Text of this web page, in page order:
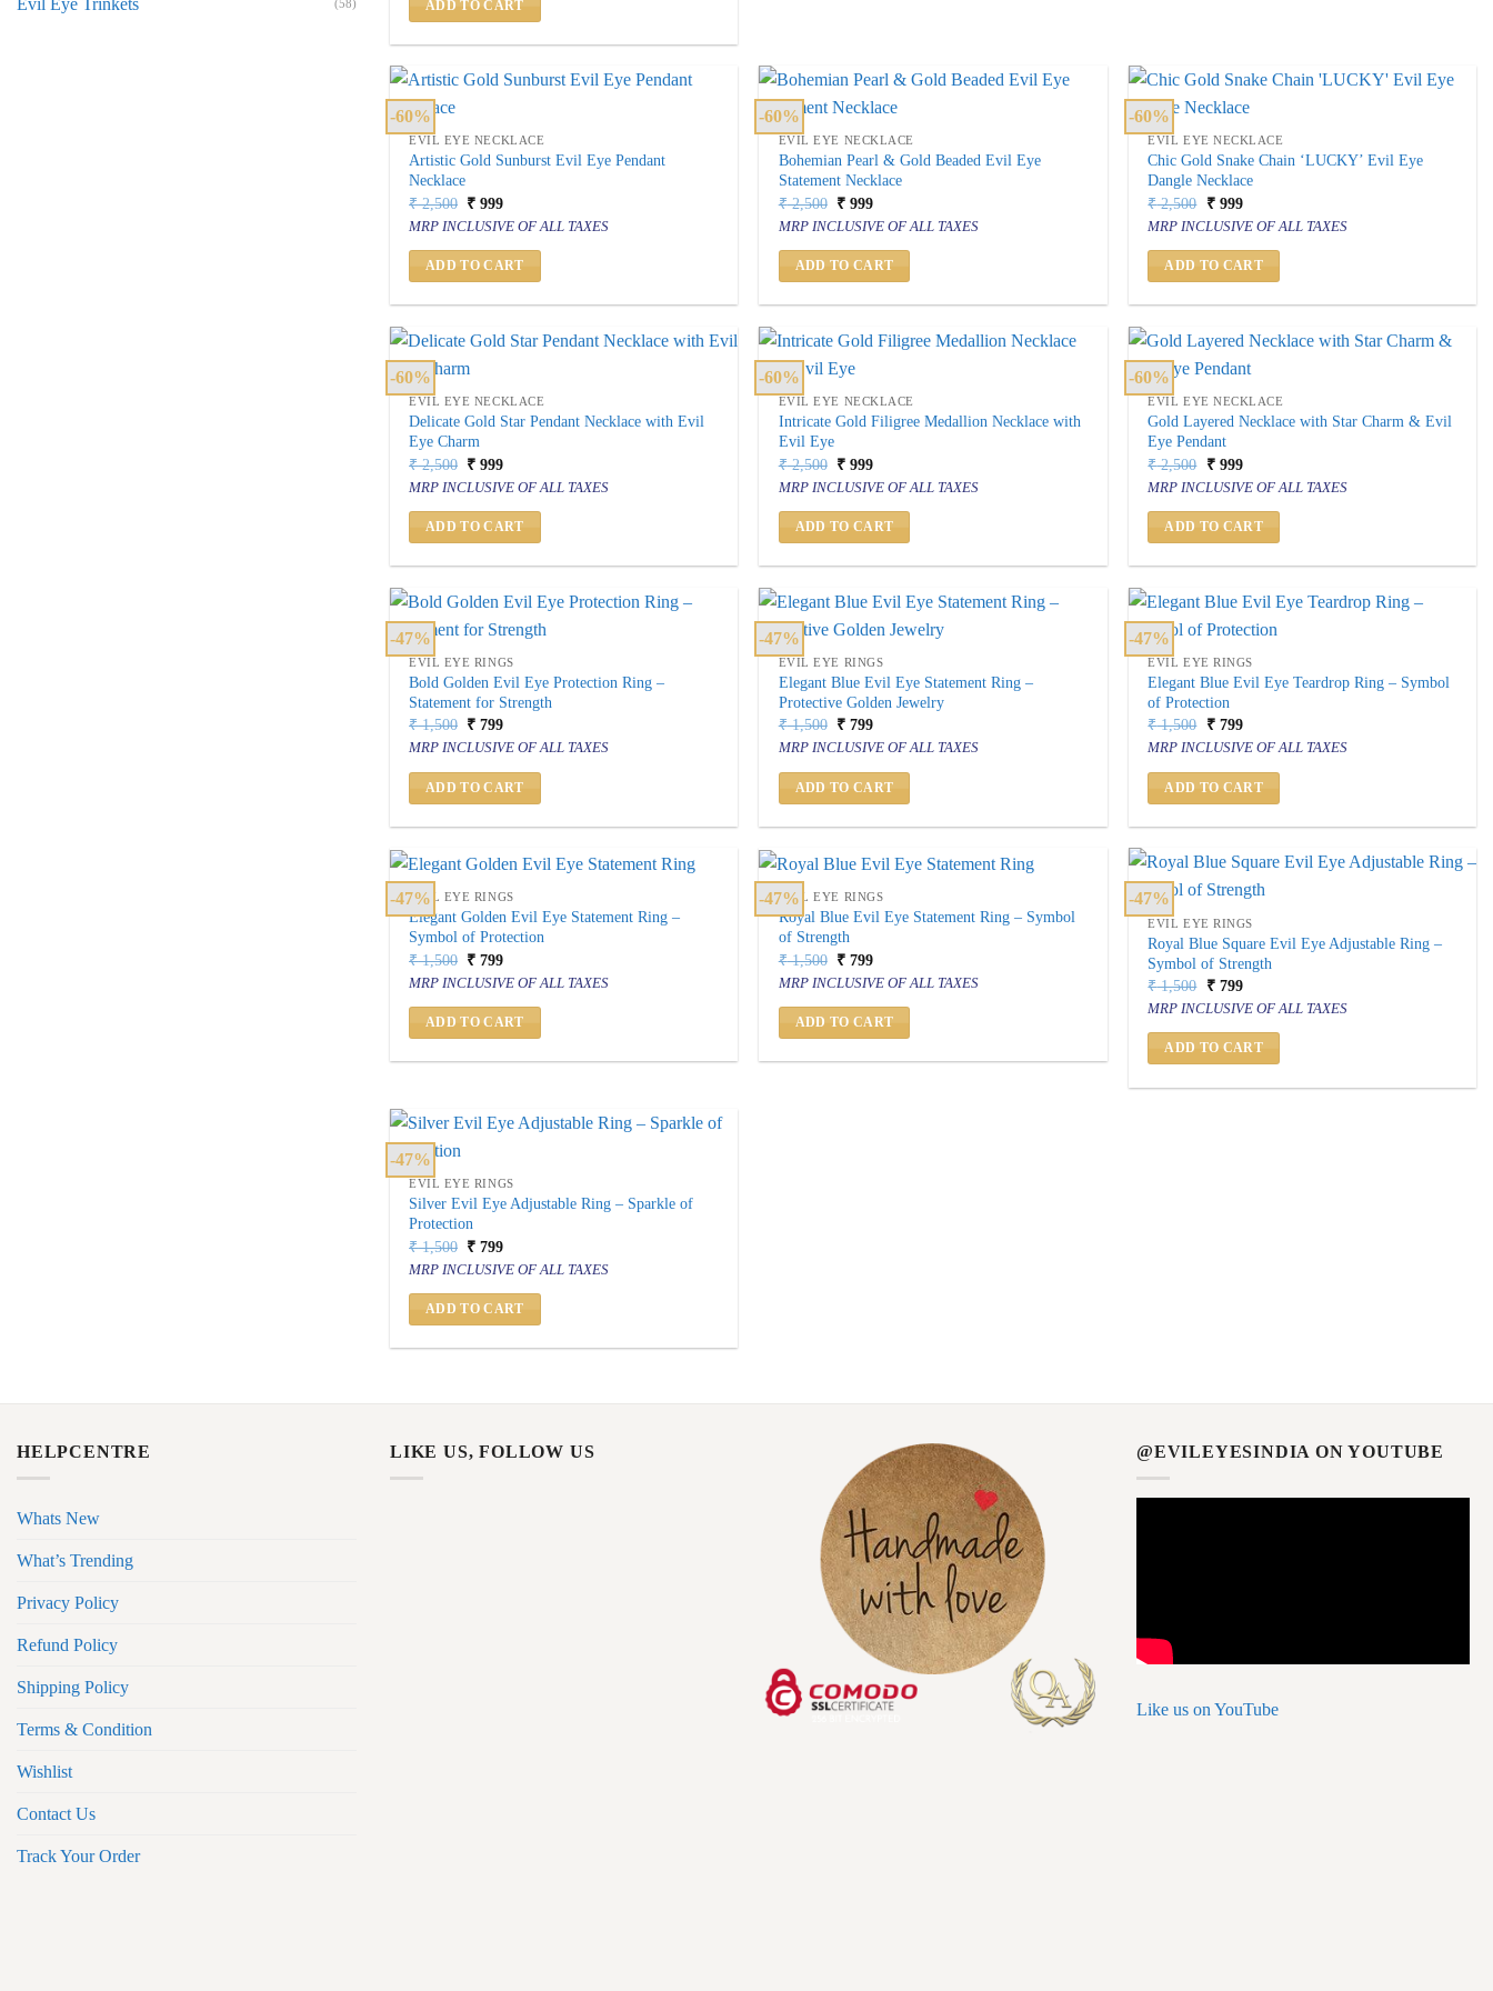
(58) ADD TO CART
-60%
EVIL EYE NECKLACE
Artistic Gold Sunburst Evil Eye Pendant
Necklace
₹2,500 Original
price
was:
₹ 2,500.
₹ 999Current
price
is:
₹ 999.
MRP INCLUSIVE OF ALL TAXES
ADD TO CART
-60%
EVIL EYE NECKLACE
Bohemian Pearl & Gold Beaded Evil Eye
Statement Necklace
₹2,500 Original
price
was:
₹ 2,500.
₹ 999Current
price
is:
₹ 999.
MRP INCLUSIVE OF ALL TAXES
ADD TO CART
-60%
EVIL EYE NECKLACE
Chic Gold Snake Chain ‘LUCKY’ Evil Eye
Dangle Necklace
₹2,500
Original
price
was:
₹ 2,500.
₹999Current
price
is:
₹ 999.
MRP INCLUSIVE OF ALL TAXES
ADD TO CART
-60%
EVIL EYE NECKLACE
Delicate Gold Star Pendant Necklace with Evil
Eye Charm
₹2,500 Original
price
was:
₹ 2,500.
₹ 999Current
price
is:
₹ 999.
MRP INCLUSIVE OF ALL TAXES
ADD TO CART
-60%
EVIL EYE NECKLACE
Intricate Gold Filigree Medallion Necklace with
Evil Eye
₹2,500 Original
price
was:
₹ 2,500.
₹ 999Current
price
is:
₹ 999.
MRP INCLUSIVE OF ALL TAXES
ADD TO CART
-60%
EVIL EYE NECKLACE
Gold Layered Necklace with Star Charm & Evil
Eye Pendant
₹2,500
Original
price
was:
₹ 2,500.
₹999Current
price
is:
₹ 999.
MRP INCLUSIVE OF ALL TAXES
ADD TO CART
-47%
EVIL EYE RINGS
Bold Golden Evil Eye Protection Ring –
Statement for Strength
₹1,500 Original
price
was:
₹ 1,500.
₹ 799Current
price
is:
₹ 799.
MRP INCLUSIVE OF ALL TAXES
ADD TO CART
-47%
EVIL EYE RINGS
Elegant Blue Evil Eye Statement Ring –
Protective Golden Jewelry
₹1,500 Original
price
was:
₹ 1,500.
₹ 799Current
price
is:
₹ 799.
MRP INCLUSIVE OF ALL TAXES
ADD TO CART
-47%
EVIL EYE RINGS
Elegant Blue Evil Eye Teardrop Ring – Symbol
of Protection
₹1,500
Original
price
was:
₹ 1,500.
₹799Current
price
is:
₹ 799.
MRP INCLUSIVE OF ALL TAXES
ADD TO CART
-47%EVIL EYE RINGS
Elegant Golden Evil Eye Statement Ring –
Symbol of Protection
₹1,500 Original
price
was:
₹ 1,500.
₹ 799Current
price
is:
₹ 799.
MRP INCLUSIVE OF ALL TAXES
ADD TO CART
-47%EVIL EYE RINGS
Royal Blue Evil Eye Statement Ring – Symbol
of Strength
₹1,500 Original
price
was:
₹ 1,500.
₹ 799Current
price
is:
₹ 799.
MRP INCLUSIVE OF ALL TAXES
ADD TO CART
-47%
EVIL EYE RINGS
Royal Blue Square Evil Eye Adjustable Ring –
Symbol of Strength
₹1,500
Original
price
was:
₹ 1,500.
₹799Current
price
is:
₹ 799.
MRP INCLUSIVE OF ALL TAXES
ADD TO CART
-47%
EVIL EYE RINGS
Silver Evil Eye Adjustable Ring – Sparkle of
Protection
₹1,500 Original
price
was:
₹ 1,500.
₹ 799Current
price
is:
₹ 799.
MRP INCLUSIVE OF ALL TAXES
ADD TO CART
HELPCENTRE
Whats New
What’s Trending
Privacy Policy
Refund Policy
Shipping Policy
Terms & Condition
Wishlist
Contact Us
Track Your Order
LIKE US, FOLLOW US @EVILEYESINDIA ON YOUTUBE
Like us on YouTube